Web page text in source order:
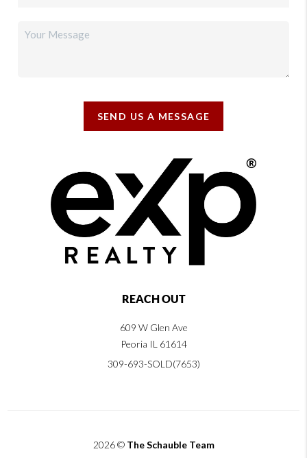
SEND US A MESSAGE
REACH OUT
609 W Glen Ave
Peoria IL 61614
309-693-SOLD(7653)
2026© The Schauble Team